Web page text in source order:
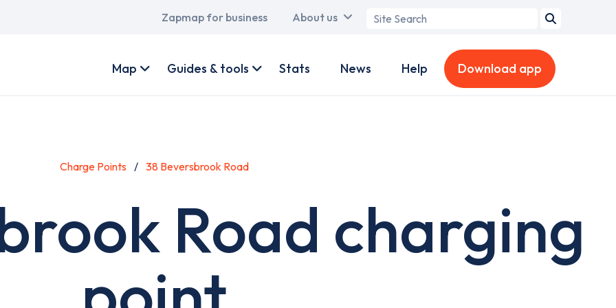
Main
Zapmap for business About us
Search
account
Map Guides & tools Stats News Help Download app
Charge Points 38 Beversbrook Road
Road charging